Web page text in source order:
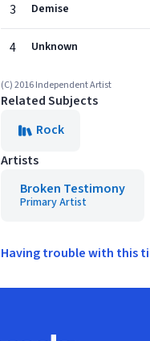
3 Demise
4 Unknown
(C) 2016 Independent Artist
Related Subjects
Rock
Artists
Broken Testimony
Primary Artist
Having trouble with this